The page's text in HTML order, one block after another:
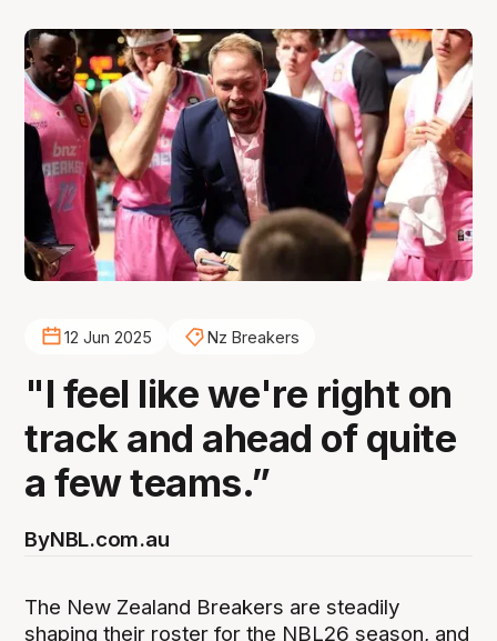
12 Jun 2025 Nz Breakers
"I feel like we're right on
track and ahead of quite
a few teams.”
ByNBL.com.au
The New Zealand Breakers are steadily
shaping their roster for the NBL26 season, and